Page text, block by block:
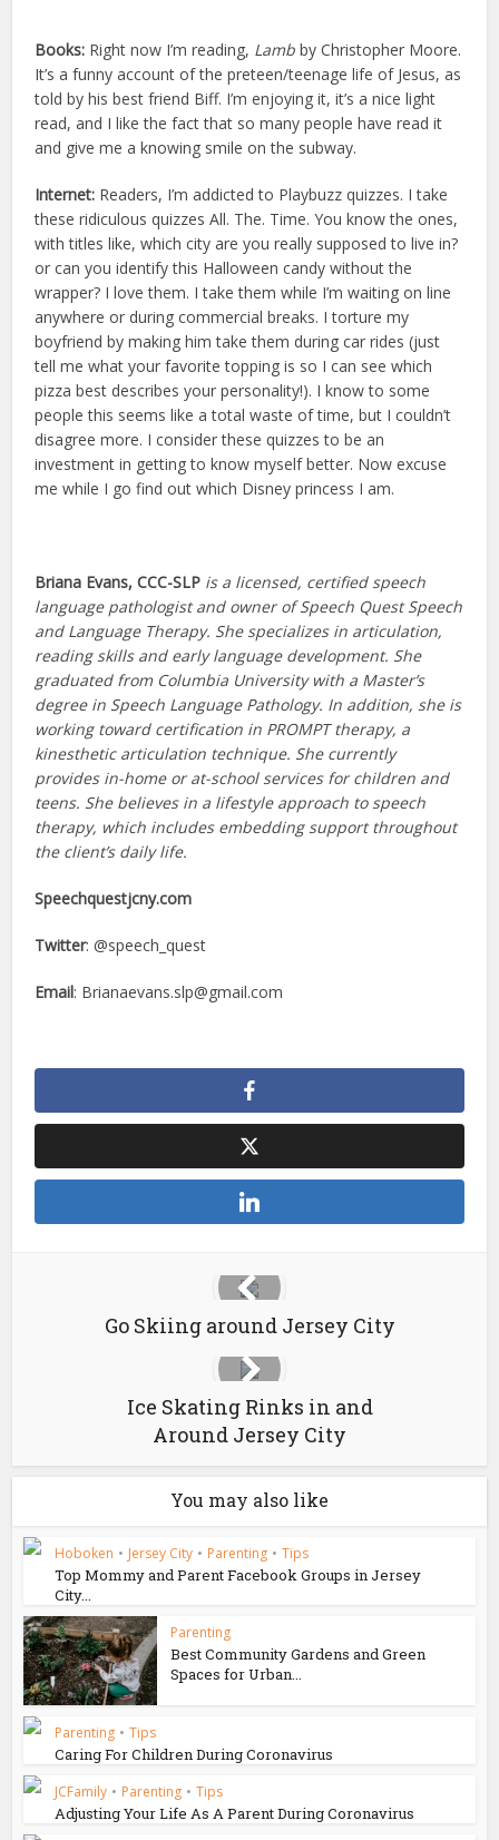
Books: Right now I’m reading, Lamb by Christopher Moore.
It’s a funny account of the preteen/teenage life of Jesus, as
told by his best friend Biff. I’m enjoying it, it’s a nice light
read, and I like the fact that so many people have read it
and give me a knowing smile on the subway.
Internet: Readers, I’m addicted to Playbuzz quizzes. I take
these ridiculous quizzes All. The. Time. You know the ones,
with titles like, which city are you really supposed to live in?
or can you identify this Halloween candy without the
wrapper? I love them. I take them while I’m waiting on line
anywhere or during commercial breaks. I torture my
boyfriend by making him take them during car rides (just
tell me what your favorite topping is so I can see which
pizza best describes your personality!). I know to some
people this seems like a total waste of time, but I couldn’t
disagree more. I consider these quizzes to be an
investment in getting to know myself better. Now excuse
me while I go find out which Disney princess I am.
Briana Evans, CCC-SLP is a licensed, certified speech
language pathologist and owner of Speech Quest Speech
and Language Therapy. She specializes in articulation,
reading skills and early language development. She
graduated from Columbia University with a Master’s
degree in Speech Language Pathology. In addition, she is
working toward certification in PROMPT therapy, a
kinesthetic articulation technique. She currently
provides in-home or at-school services for children and
teens. She believes in a lifestyle approach to speech
therapy, which includes embedding support throughout
the client’s daily life.
Speechquestjcny.com
Twitter: @speech_quest
Email: Brianaevans.slp@gmail.com
Go Skiing around Jersey City
Ice Skating Rinks in and
Around Jersey City
You may also like
Hoboken • Jersey City • Parenting • Tips
Top Mommy and Parent Facebook Groups in Jersey
City...
Parenting
Best Community Gardens and Green
Spaces for Urban...
Parenting • Tips
Caring For Children During Coronavirus
JCFamily • Parenting • Tips
Adjusting Your Life As A Parent During Coronavirus